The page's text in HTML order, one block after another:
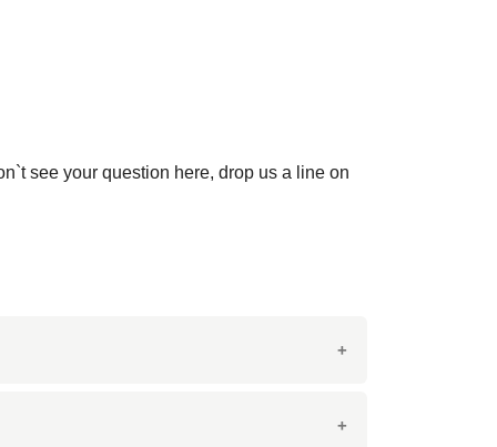
see your question here, drop us a line on
pink grains. It is known for its striking